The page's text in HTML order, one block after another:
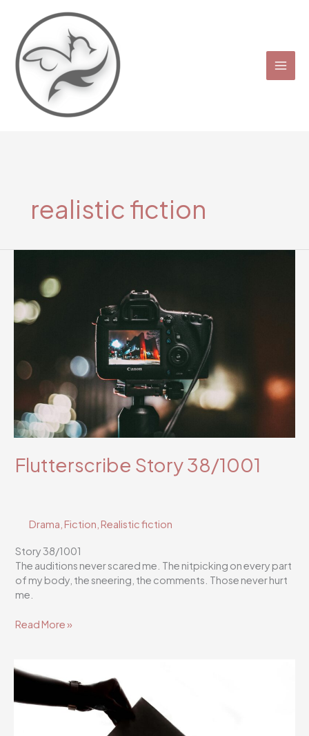
content
realistic fiction
Flutterscribe Story 38/1001
Drama Fiction Realistic fiction
Story 38/1001
The auditions never scared me. The nitpicking on every part
of my body, the sneering, the comments. Those never hurt
me.
Flutterscribe
Read More »